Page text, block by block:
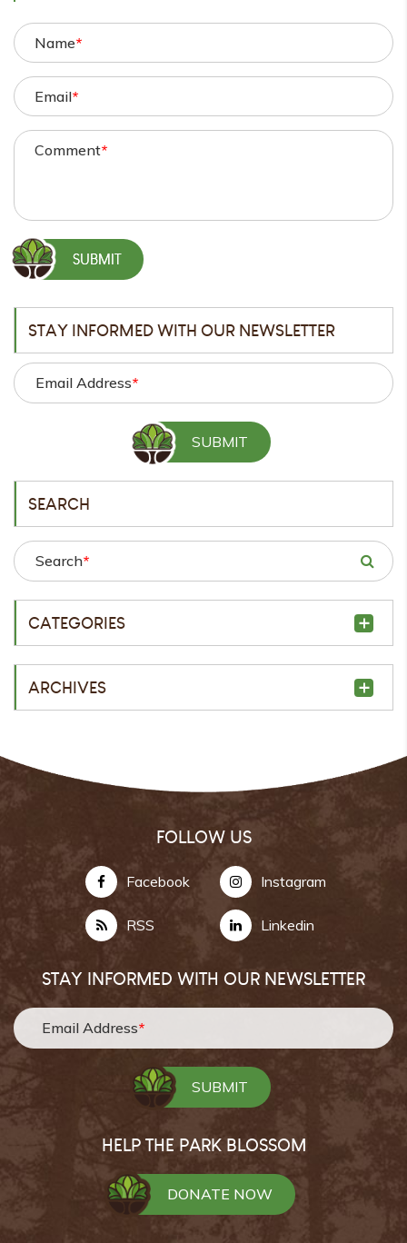
Name*
Email*
Comment*
STAY INFORMED WITH OUR NEWSLETTER
Email Address*
SEARCH
Search*
CATEGORIES
ARCHIVES
FOLLOW US
Facebook Instagram
RSS Linkedin
STAY INFORMED WITH OUR NEWSLETTER
Email Address*
HELP THE PARK BLOSSOM
DONATE NOW